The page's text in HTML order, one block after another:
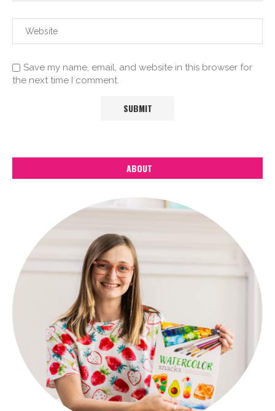
Save my name, email, and website in this browser for
the next time I comment.
ABOUT